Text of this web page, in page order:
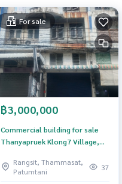
For sale
฿3,000,000
Commercial building for sale
Thanyapruek Klong7 Village,
Rangsit, Thammasat,
Patumtani
37